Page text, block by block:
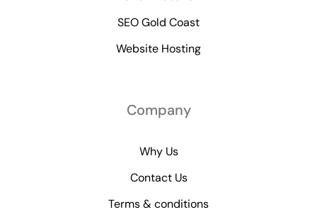
SEO Gold Coast
Website Hosting
Company
Why Us
Contact Us
Terms & conditions